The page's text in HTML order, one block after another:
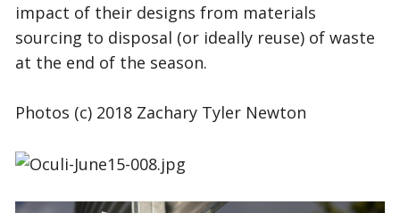
impact of their designs from materials
sourcing to disposal (or ideally reuse) of waste
at the end of the season.
Photos (c) 2018 Zachary Tyler Newton